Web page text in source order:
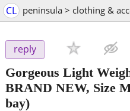
CL peninsula > clothing &
reply
Gorgeous Light
BRAND NEW, Size
bay)